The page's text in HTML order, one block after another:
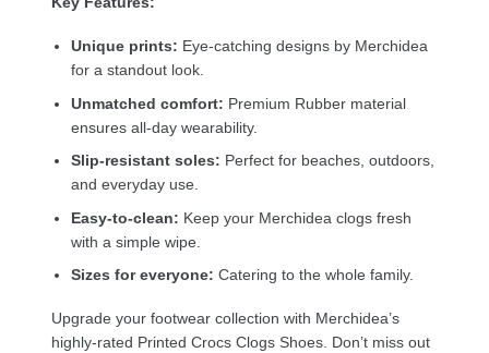
Unique prints: Eye-catching designs by Merchidea
for a standout look.
Unmatched comfort: Premium Rubber material
ensures all-day wearability.
Slip-resistant soles: Perfect for beaches, outdoors,
and everyday use.
Easy-to-clean: Keep your Merchidea clogs fresh
with a simple wipe.
Sizes for everyone: Catering to the whole family.
Upgrade your footwear collection with Merchidea’s
highly-rated Printed Crocs Clogs Shoes. Don’t miss out